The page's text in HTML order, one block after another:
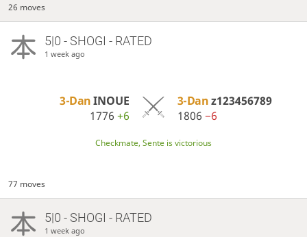
26 moves
5|0 - SHOGI - RATED
1 week ago
3-DanINOUE
1776+6
3-Danz123456789
1806 −6
Checkmate, Sente is victorious
77 moves
5|0 - SHOGI - RATED
1 week ago